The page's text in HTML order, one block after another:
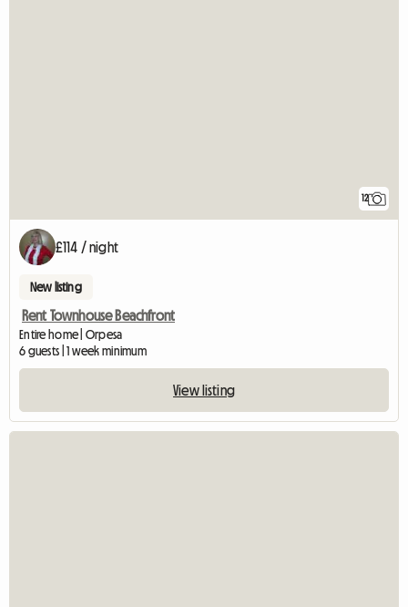
12
£114 / night
New listing
Rent Townhouse Beachfront
Entire home | Orpesa
6 guests | 1 week minimum
View listing